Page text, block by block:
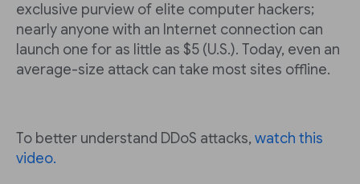
exclusive purview of elite computer hackers;
nearly anyone with an Internet connection can
launch one for as little as $5 (U.S.). Today, even an
average-size attack can take most sites offline.
To better understand DDoS attacks,watch this
video.